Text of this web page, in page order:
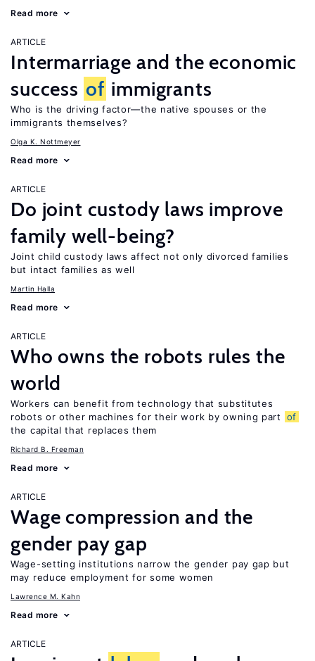
Read more
ARTICLE
Intermarriage and the economic
success of immigrants
Who is the driving factor—the native spouses or the
immigrants themselves?
Olga K. Nottmeyer
Read more
ARTICLE
Do joint custody laws improve
family well-being?
Joint child custody laws affect not only divorced families
but intact families as well
Martin Halla
Read more
ARTICLE
Who owns the robots rules the
world
Workers can benefit from technology that substitutes
robots or other machines for their work by owning part
of
the capital that replaces them
Richard B. Freeman
Read more
ARTICLE
Wage compression and the
gender pay gap
Wage-setting institutions narrow the gender pay gap but
may reduce employment for some women
Lawrence M. Kahn
Read more
ARTICLE